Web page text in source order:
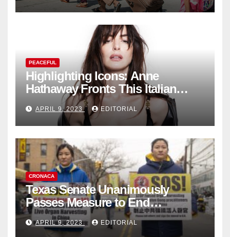
PEACEFUL
Highlighting Icons: Anne
Hathaway Fronts This Italian
Fashion Brand's Latest
Collection
APRIL 9, 2023 EDITORIAL
CRONACA
Texas Senate Unanimously
Passes Measure to End
Complicity in Beijing’s Forced
Organ Harvesting
APRIL 9, 2023 EDITORIAL